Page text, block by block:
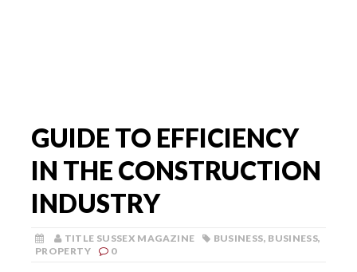
GUIDE TO EFFICIENCY
IN THE CONSTRUCTION
INDUSTRY
TITLE SUSSEX MAGAZINE BUSINESS, BUSINESS,
PROPERTY
0